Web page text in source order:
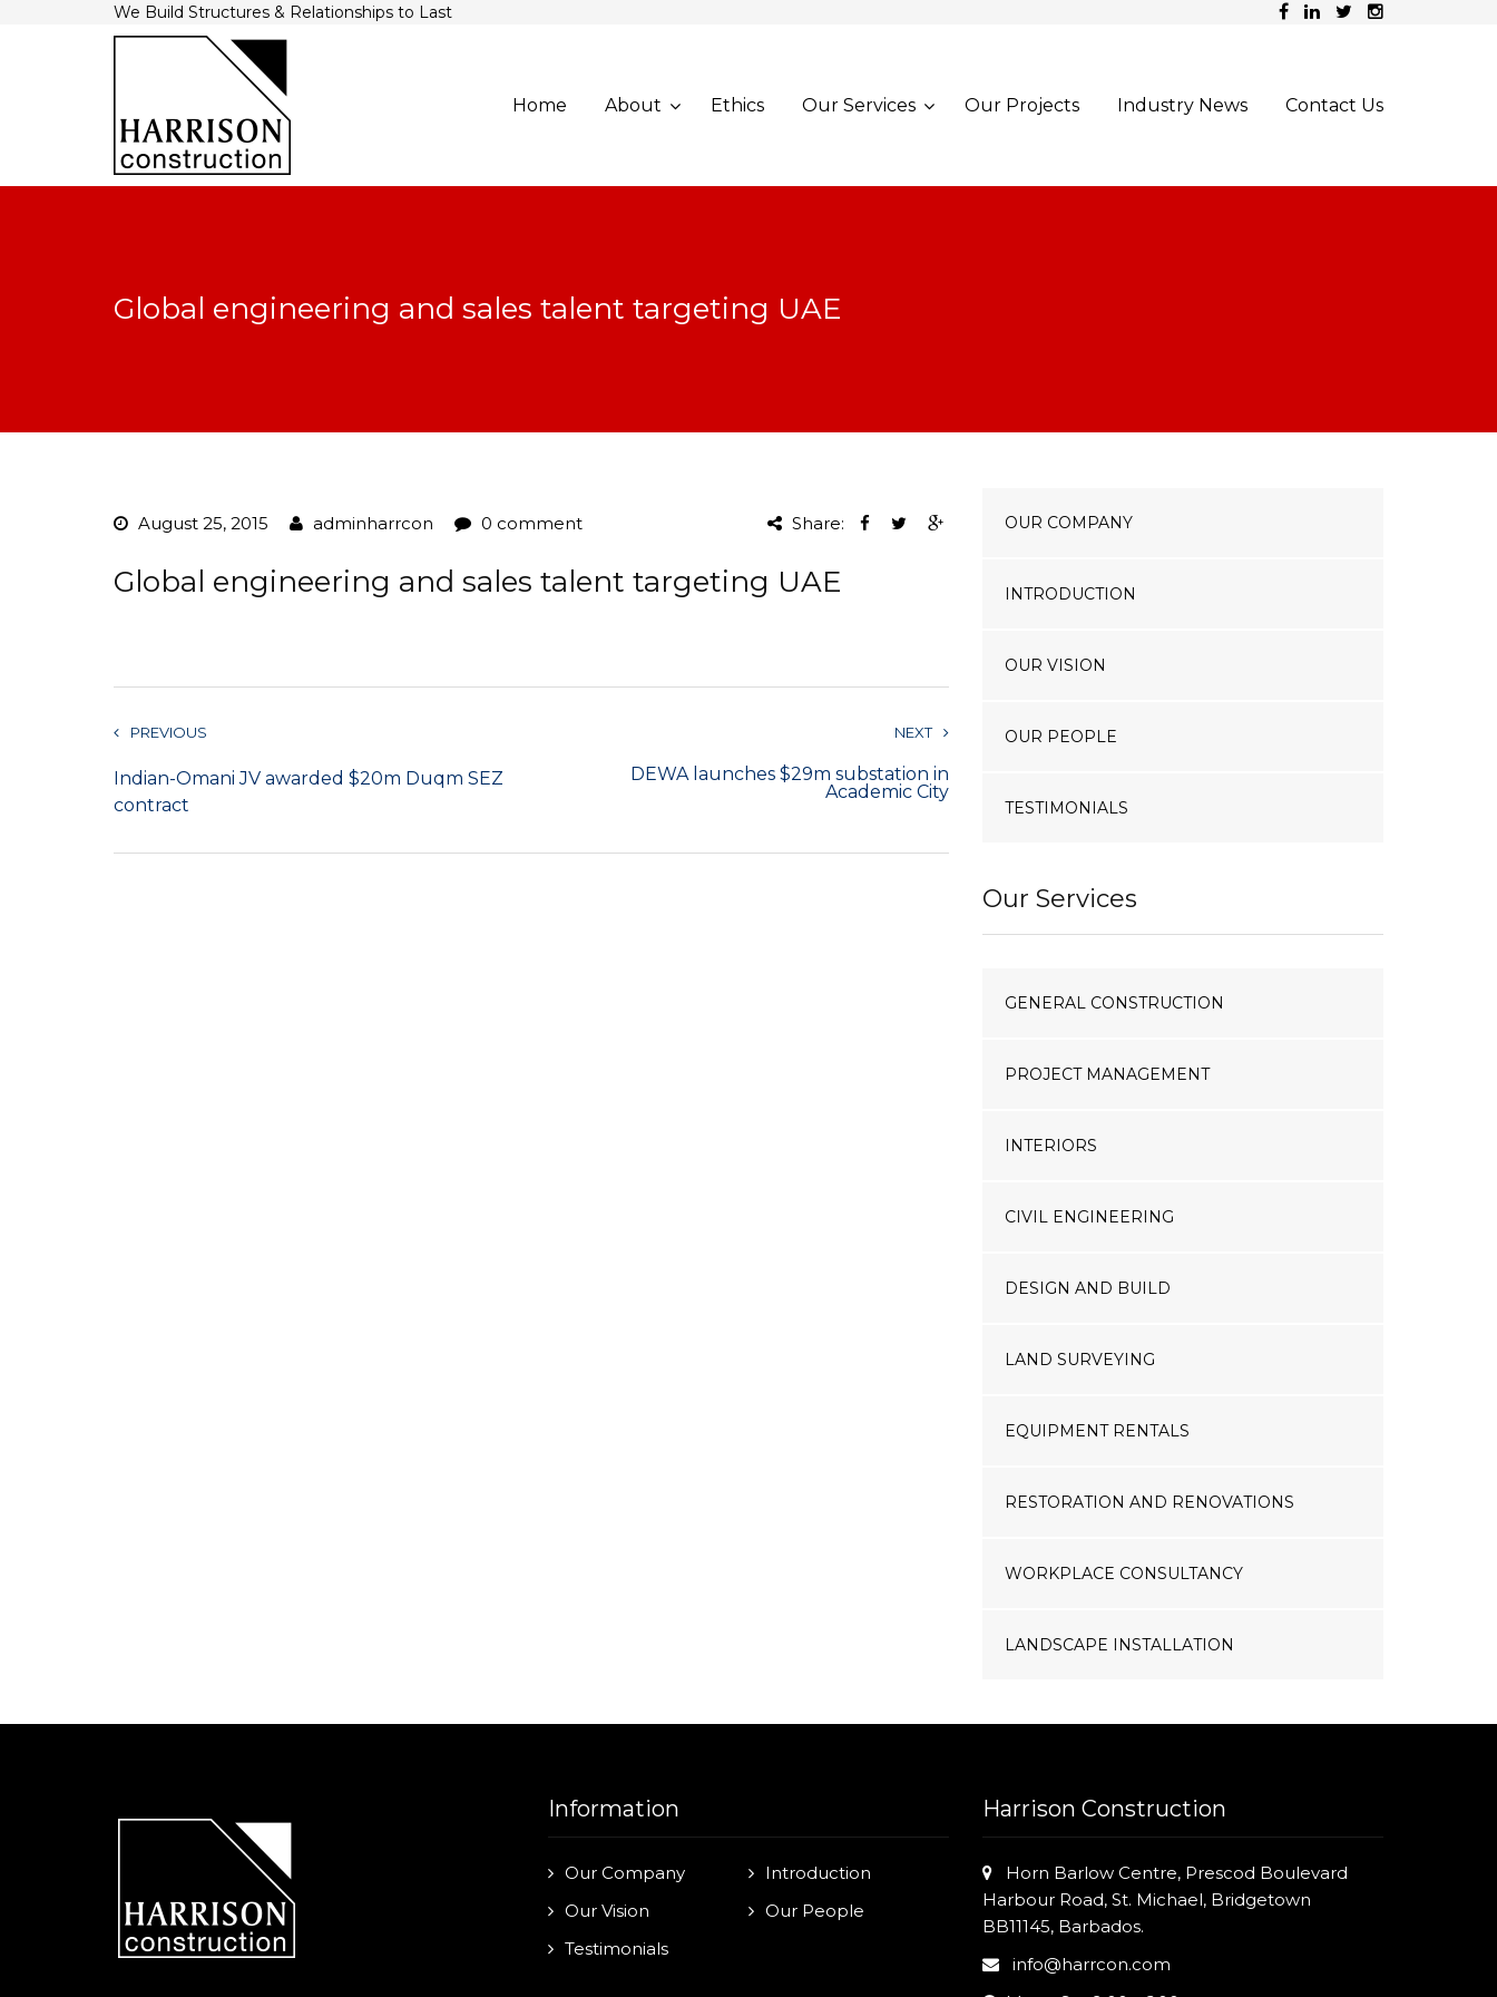
We Build Structures & Relationships to Last
Home About Ethics Our Services Our Projects Industry News Contact Us
Global engineering and sales talent targeting UAE
August 25, 2015 adminharrcon 0 comment Share:
Global engineering and sales talent targeting UAE
PREVIOUS
Indian-Omani JV awarded $20m Duqm SEZ
contract
NEXT
DEWA launches $29m substation in
Academic City
OUR COMPANY
INTRODUCTION
OUR VISION
OUR PEOPLE
TESTIMONIALS
Our Services
GENERAL CONSTRUCTION
PROJECT MANAGEMENT
INTERIORS
CIVIL ENGINEERING
DESIGN AND BUILD
LAND SURVEYING
EQUIPMENT RENTALS
RESTORATION AND RENOVATIONS
WORKPLACE CONSULTANCY
LANDSCAPE INSTALLATION
Information
Our Company
Introduction
Our Vision
Our People
Testimonials
Harrison Construction
Horn Barlow Centre, Prescod Boulevard
Harbour Road, St. Michael, Bridgetown
BB11145, Barbados.
info@harrcon.com